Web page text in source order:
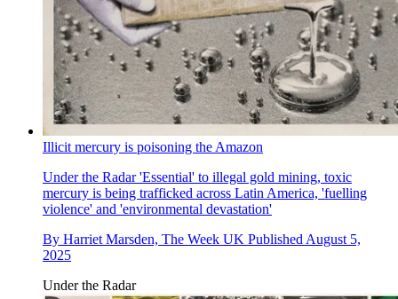
Illicit mercury is poisoning the Amazon
Under the Radar'Essential' to illegal gold mining, toxic
mercury is being trafficked across Latin America, 'fuelling
violence' and 'environmental devastation'
By Harriet Marsden, The Week UK Published August 5,
2025
Under the Radar